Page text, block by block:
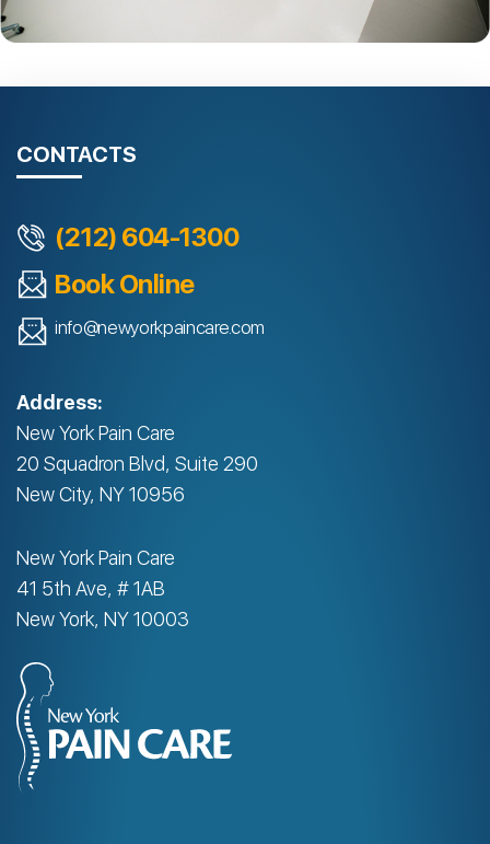
CONTACTS
(212) 604-1300
Book Online
info@newyorkpaincare.com
Address:
New York Pain Care
20 Squadron Blvd, Suite 290
New City, NY 10956
New York Pain Care
41 5th Ave, # 1AB
New York, NY 10003